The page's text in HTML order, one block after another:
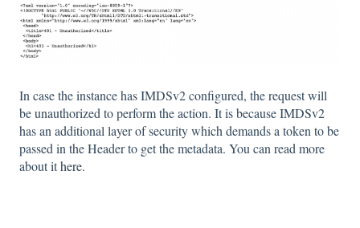
In case the instance has IMDSv2 configured, the request will
be unauthorized to perform the action. It is because IMDSv2
has an additional layer of security which demands a token to be
passed in the Header to get the metadata. You can read more
about ithere.